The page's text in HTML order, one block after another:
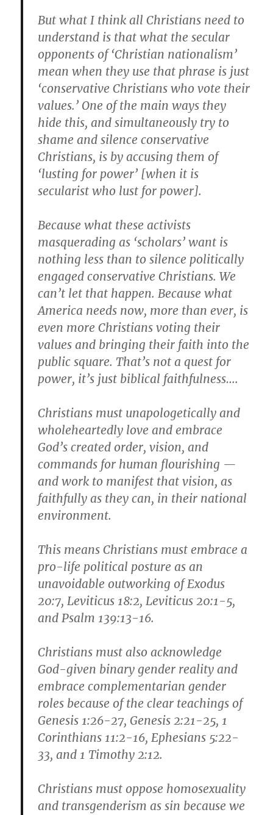
But what I think all Christians need to
understand is that what the secular
opponents of ‘Christian nationalism’
mean when they use that phrase is just
‘conservative Christians who vote their
values.’ One of the main ways they
hide this, and simultaneously try to
shame and silence conservative
Christians, is by accusing them of
‘lusting for power’ [when it is
secularist who lust for power].
Because what these activists
masquerading as ‘scholars’ want is
nothing less than to silence politically
engaged conservative Christians. We
can’t let that happen. Because what
America needs now, more than ever, is
even more Christians voting their
values and bringing their faith into the
public square. That’s not a quest for
power, it’s just biblical faithfulness….
Christians must unapologetically and
wholeheartedly love and embrace
God’s created order, vision, and
commands for human flourishing —
and work to manifest that vision, as
faithfully as they can, in their national
environment.
This means Christians must embrace a
pro-life political posture as an
unavoidable outworking of Exodus
20:7, Leviticus 18:2, Leviticus 20:1-5,
and Psalm 139:13-16.
Christians must also acknowledge
God-given binary gender reality and
embrace complementarian gender
roles because of the clear teachings of
Genesis 1:26-27, Genesis 2:21-25, 1
Corinthians 11:2-16, Ephesians 5:22-
33, and 1 Timothy 2:12.
Christians must oppose homosexuality
and transgenderism as sin because we